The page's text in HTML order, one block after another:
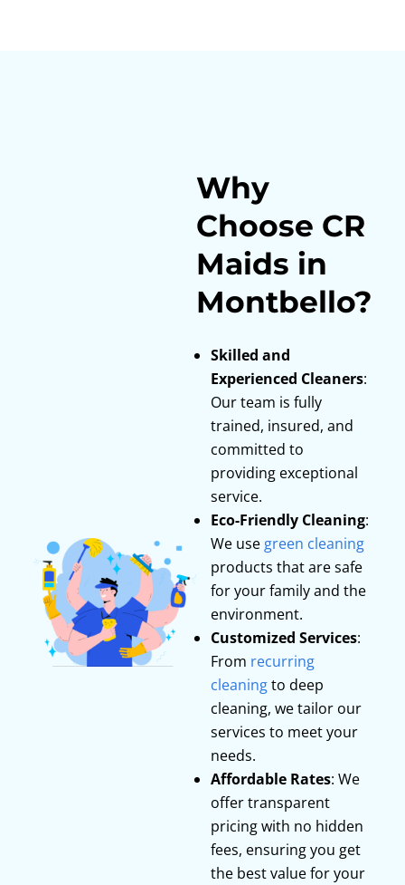
Why
Choose CR
Maids in
Montbello?
Skilled and
Experienced Cleaners:
Our team is fully
trained, insured, and
committed to
providing exceptional
service.
Eco-Friendly Cleaning:
We use green cleaning
products that are safe
for your family and the
environment.
Customized Services:
From recurring
cleaningto deep
cleaning, we tailor our
services to meet your
needs.
Affordable Rates: We
offer transparent
pricing with no hidden
fees, ensuring you get
the best value for your